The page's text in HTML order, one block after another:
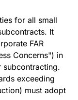
for all small
It
FAR
Concerns") in
exceeding
must adopt